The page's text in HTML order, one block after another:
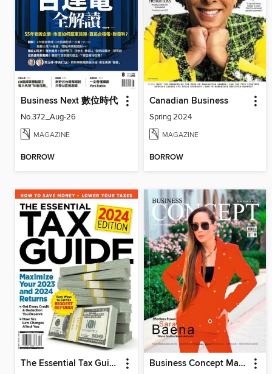
Business Next 數位時代
No.372_Aug-26
MAGAZINE
BORROW
Canadian Business
Spring 2024
MAGAZINE
BORROW
The Essential Tax Guide - 2024 Edition Business Concept Magazine